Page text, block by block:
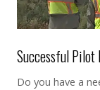
Successful
Do you have a